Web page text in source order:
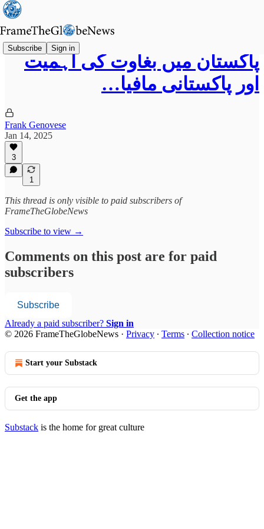
Subscribe Sign in
پاکستان میں بغاوت کی اہمیت
اور پاکستانی مافیا…
Frank Genovese
Jan 14, 2025
3
1
This thread is only visible to paid subscribers of
FrameTheGlobeNews
Subscribe to view →
Comments on this post are for paid
subscribers
Subscribe
Already a paid subscriber? Sign in
© 2026 FrameTheGlobeNews · Privacy ∙ Terms ∙ Collection notice
Start your Substack
Get the app
Substack is the home for great culture